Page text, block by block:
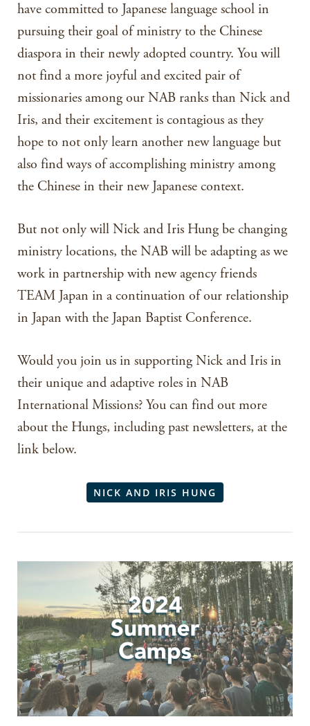
have committed to Japanese language school in
pursuing their goal of ministry to the Chinese
diaspora in their newly adopted country. You will
not find a more joyful and excited pair of
missionaries among our NAB ranks than Nick and
Iris, and their excitement is contagious as they
hope to not only learn another new language but
also find ways of accomplishing ministry among
the Chinese in their new Japanese context.
But not only will Nick and Iris Hung be changing
ministry locations, the NAB will be adapting as we
work in partnership with new agency friends
TEAM Japan in a continuation of our relationship
in Japan with the Japan Baptist Conference.
Would you join us in supporting Nick and Iris in
their unique and adaptive roles in NAB
International Missions? You can find out more
about the Hungs, including past newsletters, at the
link below.
NICK AND IRIS HUNG